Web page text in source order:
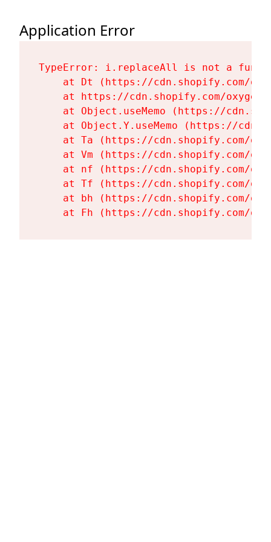
Application Error
TypeError: i.replaceAll is not a
at Dt (https://cdn.shopify.com/
at https://cdn.shopify.com/
at Object.useMemo (https://
at Object.Y.useMemo (https://
at Ta (https://cdn.shopify.com/
at Vm (https://cdn.shopify.com/
at nf (https://cdn.shopify.com/
at Tf (https://cdn.shopify.com/
at bh (https://cdn.shopify.com/
at Fh (https://cdn.shopify.com/